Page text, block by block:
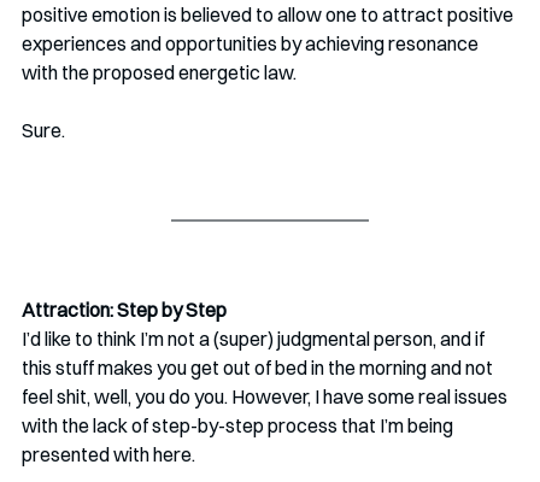
positive emotion is believed to allow one to attract positive
experiences and opportunities by achieving resonance
with the proposed energetic law.
Sure.
Attraction: Step by Step
I’d like to think I’m not a (super) judgmental person, and if
this stuff makes you get out of bed in the morning and not
feel shit, well, you do you. However, I have some real issues
with the lack of step-by-step process that I’m being
presented with here.